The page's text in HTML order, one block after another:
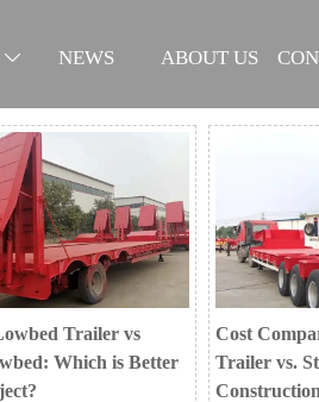
 NEWS ABOUT US
Trailer vs
Which is Better
Cost
Trailer vs.
Construction